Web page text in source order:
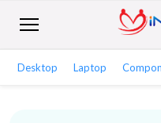
Desktop Laptop